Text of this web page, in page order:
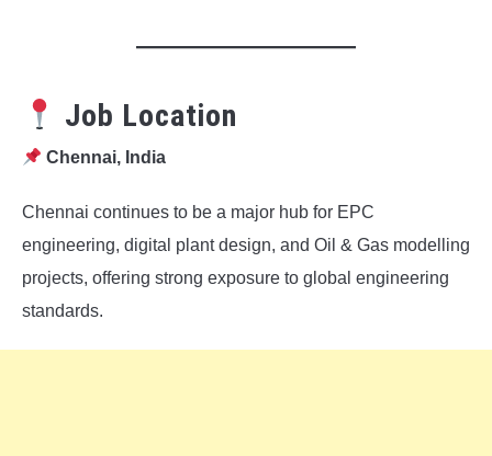
Job Location
Chennai, India
Chennai continues to be a major hub for EPC
engineering, digital plant design, and Oil & Gas modelling
projects, offering strong exposure to global engineering
standards.